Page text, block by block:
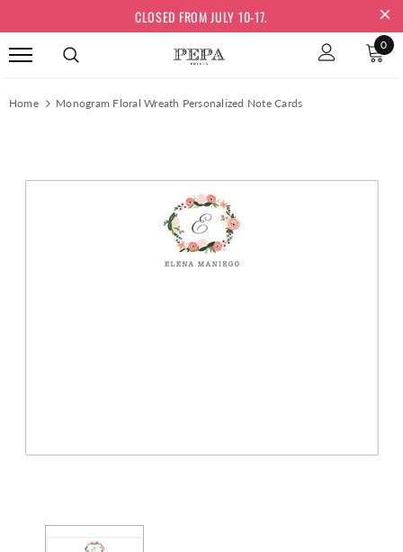
CLOSED FROM JULY 10-17.
0
Home Monogram Floral Wreath Personalized Note Cards